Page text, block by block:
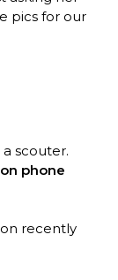
pics for our
scouter.
phone
recently